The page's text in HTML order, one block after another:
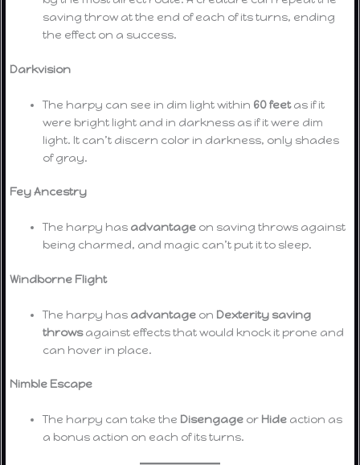
saving throw at the end of each of its turns, ending
the effect on a success.
Darkvision
The harpy can see in dim light within 60 feetas if it
were bright light and in darkness as if it were dim
light. It can’t discern color in darkness, only shades
of gray.
Fey Ancestry
The harpy has advantage on saving throws against
being charmed, and magic can’t put it to sleep.
Windborne Flight
The harpy has advantage on Dexterity saving
throwsagainst effects that would knock it prone and
can hover in place.
Nimble Escape
The harpy can take the Disengage or Hide action as
a bonus action on each of its turns.